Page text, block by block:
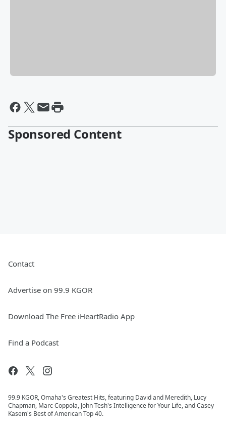
Sponsored Content
Contact
Advertise on 99.9 KGOR
Download The Free iHeartRadio App
Find a Podcast
99.9 KGOR, Omaha's Greatest Hits, featuring David and Meredith, Lucy
Chapman, Marc Coppola, John Tesh's Intelligence for Your Life, and Casey
Kasem's Best of American Top 40.